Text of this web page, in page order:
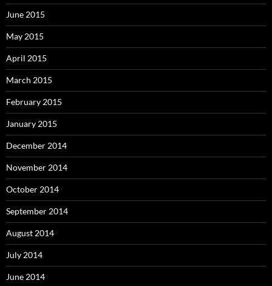
June 2015
May 2015
April 2015
March 2015
February 2015
January 2015
December 2014
November 2014
October 2014
September 2014
August 2014
July 2014
June 2014